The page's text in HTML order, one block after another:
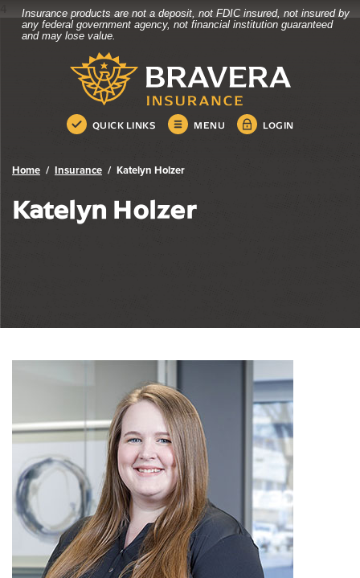
Home
Skip
Download
Acrobat
.pdf
Insurance products are not a deposit, not FDIC insured, not insured by
any federal government agency, not financial institution guaranteed
and may lose value.
Bravera Bank
QUICK LINKS MENU LOGIN
Bravera Bank
Home Insurance Katelyn Holzer
Katelyn Holzer